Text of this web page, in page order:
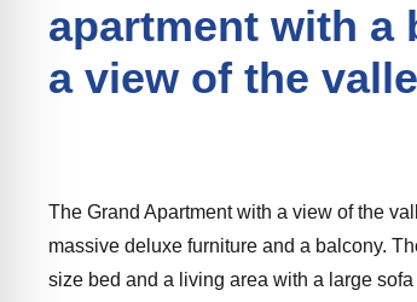
apartment with a
a view of the
The Grand Apartment with a view of the
massive deluxe furniture and a balcony.
size bed and a living area with a large